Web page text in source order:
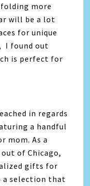
more
will be a lot
for unique
I found out
is perfect for
in regards
a handful
mom. As a
of Chicago,
gifts for
a selection that